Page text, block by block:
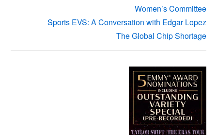
Women’s Committee
Sports EVS: A Conversation with Edgar Lopez
The Global Chip Shortage